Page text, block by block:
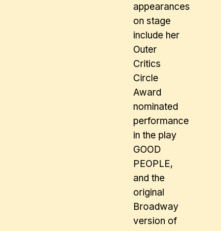
appearances
on stage
include her
Outer
Critics
Circle
Award
nominated
performance
in the play
GOOD
PEOPLE,
and the
original
Broadway
version of